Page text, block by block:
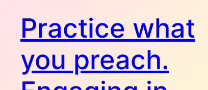
Practice what
you preach.